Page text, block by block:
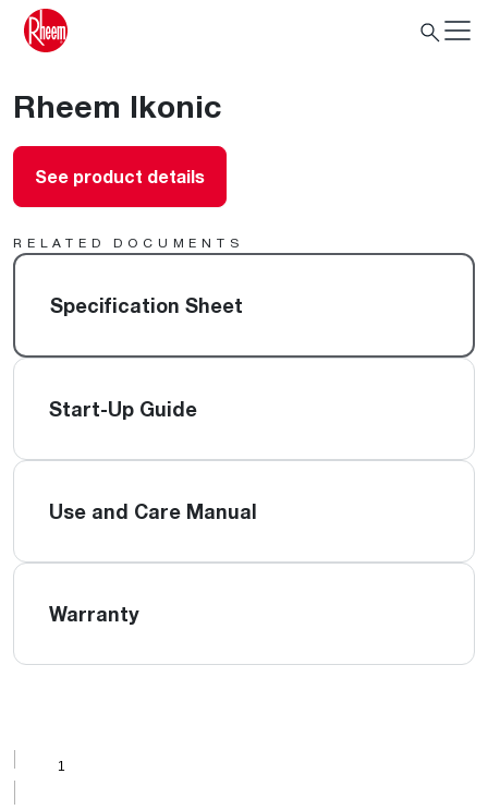
Rheem Ikonic
See product details
RELATED DOCUMENTS
Specification Sheet
Start-Up Guide
Use and Care Manual
Warranty